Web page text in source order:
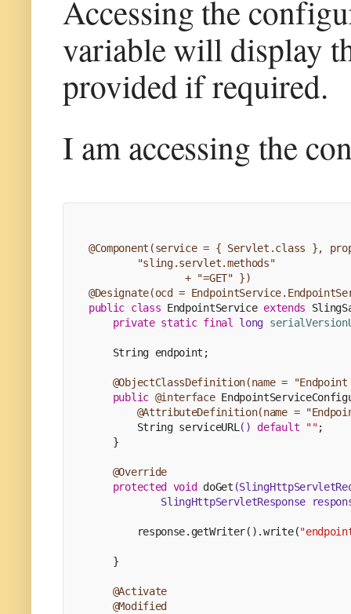
Accessing the
variable will display
provided if required.
I am accessing the
@Component(service = { Servlet.class },
        "sling.servlet.methods"
                + "=GET" })
@Designate(ocd =
public class EndpointService extends
private static final long
    String endpoint;
@ObjectClassDefinition(name =
public @interface
@AttributeDefinition(name =
        String
serviceURL () default "";
    }
@Override
protected
void doGet
SlingHttpServletResponse
        response.getWriter().write(
    }
@Activate
@Modified